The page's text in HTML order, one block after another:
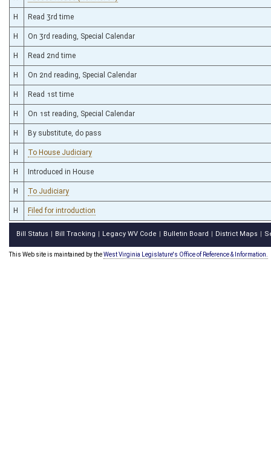
H Read 3rd time
H On 3rd reading, Special Calendar
H Read 2nd time
H On 2nd reading, Special Calendar
H Read 1st time
H On 1st reading, Special Calendar
H By substitute, do pass
H To House Judiciary
H Introduced in House
H To Judiciary
H Filed for introduction
Bill Status Bill Tracking Legacy WV Code Bulletin Board District Maps
This Web site is maintained by theWest Virginia Legislature's Office of Reference & Information.